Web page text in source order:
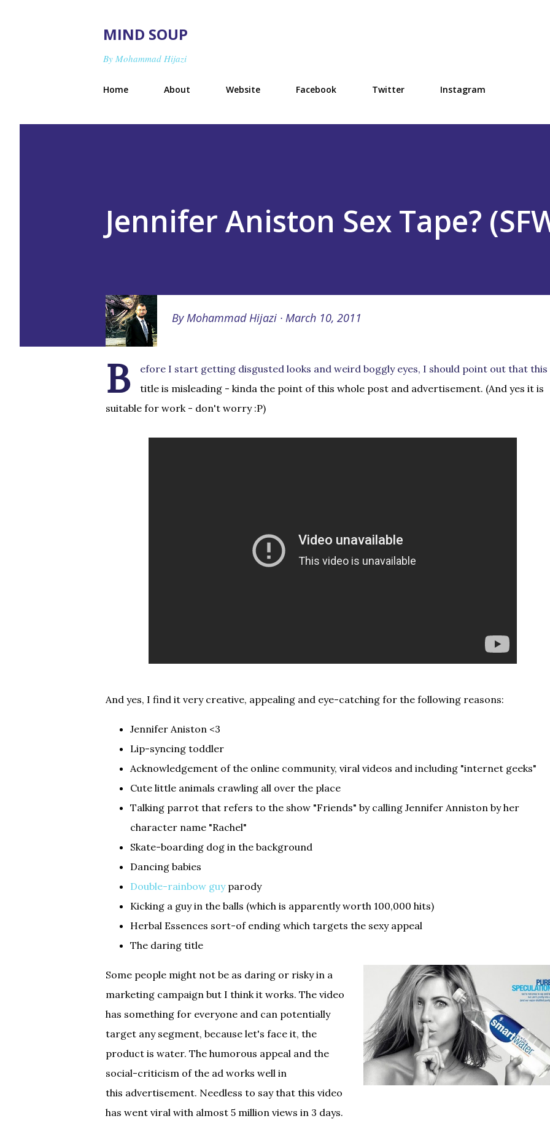
MIND SOUP
By Mohammad Hijazi
Home About Website Facebook Twitter Instagram
Jennifer Aniston Sex Tape?
ByMohammad Hijazi March 10, 2011
B
efore I start getting disgusted looks and weird boggly eyes, I should point out that this
title is misleading - kinda the point of this whole post and advertisement. (And yes it is
suitable for work - don't worry :P)
And yes, I find it very creative, appealing and eye-catching for the following reasons:
Jennifer Aniston <3
Lip-syncing toddler
Acknowledgement of the online community, viral videos and including "internet geeks"
Cute little animals crawling all over the place
Talking parrot that refers to the show "Friends" by calling Jennifer Anniston by her
character name "Rachel"
Skate-boarding dog in the background
Dancing babies
Double-rainbow guyparody
Kicking a guy in the balls (which is apparently worth 100,000 hits)
Herbal Essences sort-of ending which targets the sexy appeal
The daring title
Some people might not be as daring or risky in a
marketing campaign but I think it works. The video
has something for everyone and can potentially
target any segment, because let's face it, the
product is water. The humorous appeal and the
social-criticism of the ad works well in
this advertisement. Needless to say that this video
has went viral with almost 5 million views in 3 days.